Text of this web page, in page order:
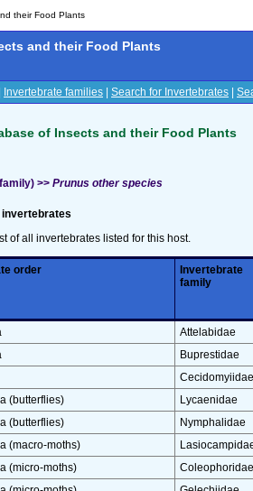
their Food Plants
and their Food Plants
Invertebrate families Search for Invertebrates
of Insects and their Food Plants
>> Prunus other species
of all invertebrates listed for this host.
order
Invertebrate
family
Attelabidae
Buprestidae
Cecidomyiidae
(butterflies)
Lycaenidae
(butterflies)
Nymphalidae
(macro-moths)
(micro-moths)
Coleophoridae